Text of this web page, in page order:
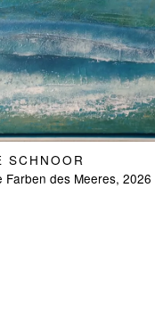
SCHNOOR
Farben des Meeres, 2026